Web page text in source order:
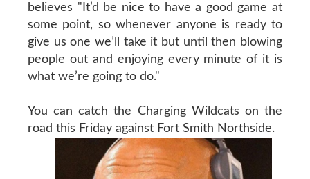
believes "It’d be nice to have a good game at
some point, so whenever anyone is ready to
give us one we’ll take it but until then blowing
people out and enjoying every minute of it is
what we’re going to do."
You can catch the Charging Wildcats on the
road this Friday against Fort Smith Northside.